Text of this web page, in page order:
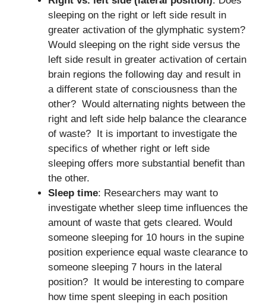
sleeping on the right or left side result in
greater activation of the glymphatic system?
Would sleeping on the right side versus the
left side result in greater activation of certain
brain regions the following day and result in
a different state of consciousness than the
other? Would alternating nights between the
right and left side help balance the clearance
of waste? It is important to investigate the
specifics of whether right or left side
sleeping offers more substantial benefit than
the other.
Sleep time: Researchers may want to
investigate whether sleep time influences the
amount of waste that gets cleared. Would
someone sleeping for 10 hours in the supine
position experience equal waste clearance to
someone sleeping 7 hours in the lateral
position? It would be interesting to compare
how time spent sleeping in each position